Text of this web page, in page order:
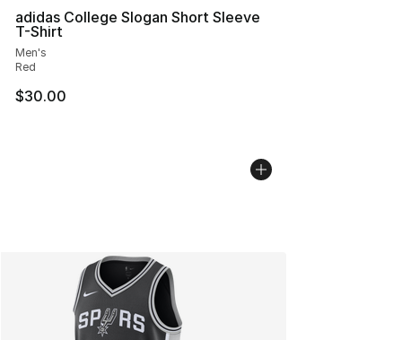
adidas College Slogan Short Sleeve
T-Shirt
Men's
Red
$30.00